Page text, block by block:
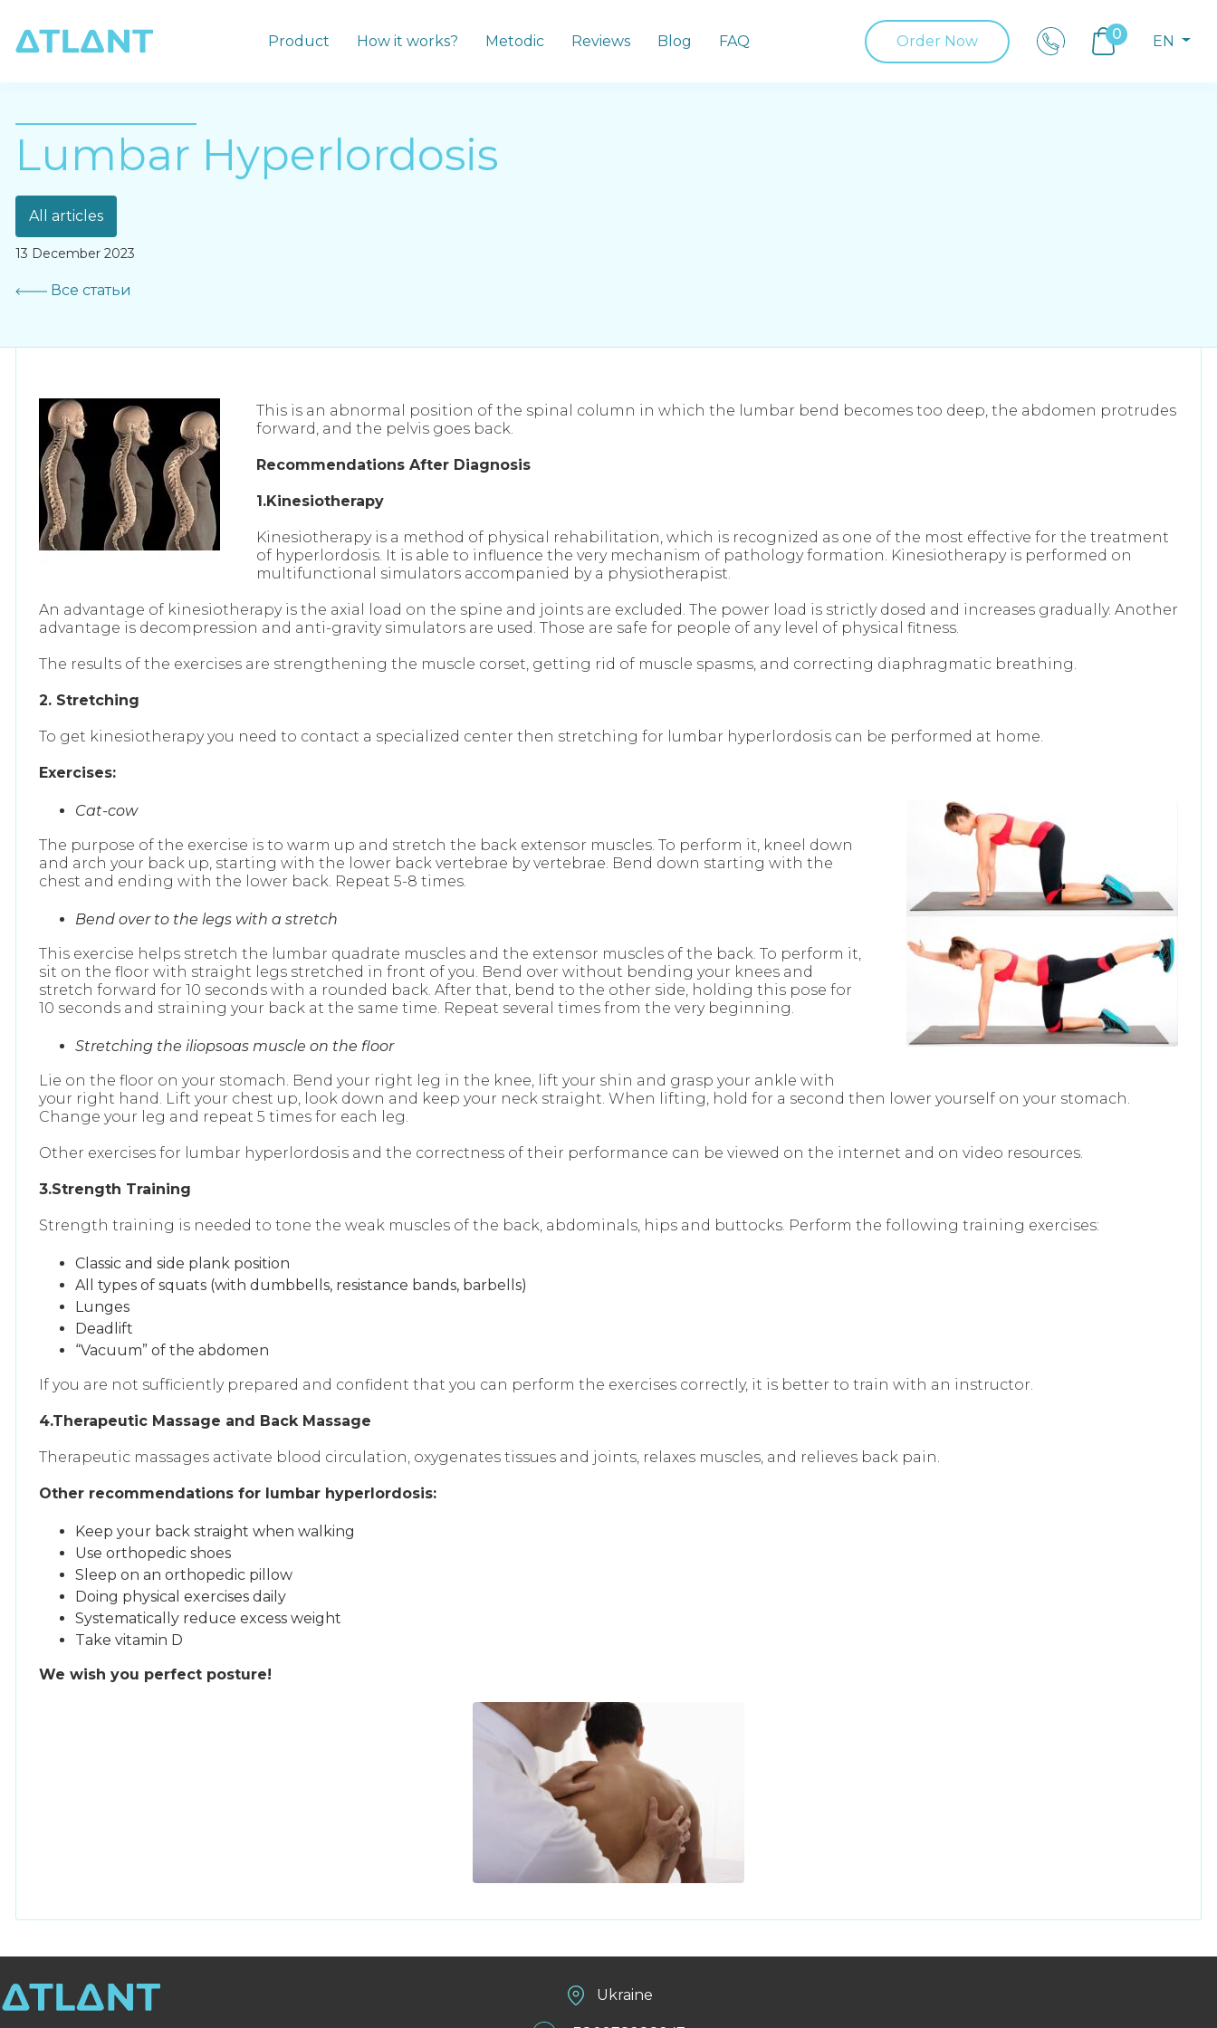
Product How it works? Metodic Reviews Blog FAQ Order Now 0 EN
Lumbar Hyperlordosis
All articles
13 December 2023
Все статьи
This is an abnormal position of the spinal column in which the lumbar bend becomes too deep, the abdomen protrudes
forward, and the pelvis goes back.
Recommendations After Diagnosis
1.Kinesiotherapy
Kinesiotherapy is a method of physical rehabilitation, which is recognized as one of the most effective for the treatment
of hyperlordosis. It is able to influence the very mechanism of pathology formation. Kinesiotherapy is performed on
multifunctional simulators accompanied by a physiotherapist.
An advantage of kinesiotherapy is the axial load on the spine and joints are excluded. The power load is strictly dosed and increases gradually. Another
advantage is decompression and anti-gravity simulators are used. Those are safe for people of any level of physical fitness.
The results of the exercises are strengthening the muscle corset, getting rid of muscle spasms, and correcting diaphragmatic breathing.
2. Stretching
To get kinesiotherapy you need to contact a specialized center then stretching for lumbar hyperlordosis can be performed at home.
Exercises:
Cat-cow
The purpose of the exercise is to warm up and stretch the back extensor muscles. To perform it, kneel down
and arch your back up, starting with the lower back vertebrae by vertebrae. Bend down starting with the
chest and ending with the lower back. Repeat 5-8 times.
Bend over to the legs with a stretch
This exercise helps stretch the lumbar quadrate muscles and the extensor muscles of the back. To perform it,
sit on the floor with straight legs stretched in front of you. Bend over without bending your knees and
stretch forward for 10 seconds with a rounded back. After that, bend to the other side, holding this pose for
10 seconds and straining your back at the same time. Repeat several times from the very beginning.
Stretching the iliopsoas muscle on the floor
Lie on the floor on your stomach. Bend your right leg in the knee, lift your shin and grasp your ankle with
your right hand. Lift your chest up, look down and keep your neck straight. When lifting, hold for a second then lower yourself on your stomach.
Change your leg and repeat 5 times for each leg.
Other exercises for lumbar hyperlordosis and the correctness of their performance can be viewed on the internet and on video resources.
3.Strength Training
Strength training is needed to tone the weak muscles of the back, abdominals, hips and buttocks. Perform the following training exercises:
Classic and side plank position
All types of squats (with dumbbells, resistance bands, barbells)
Lunges
Deadlift
“Vacuum” of the abdomen
If you are not sufficiently prepared and confident that you can perform the exercises correctly, it is better to train with an instructor.
4.Therapeutic Massage and Back Massage
Therapeutic massages activate blood circulation, oxygenates tissues and joints, relaxes muscles, and relieves back pain.
Other recommendations for lumbar hyperlordosis:
Keep your back straight when walking
Use orthopedic shoes
Sleep on an orthopedic pillow
Doing physical exercises daily
Systematically reduce excess weight
Take vitamin D
We wish you perfect posture!
Ukraine